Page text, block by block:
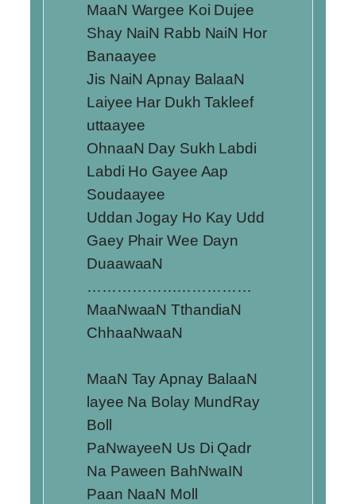
MaaN Wargee Koi Dujee
Shay NaiN Rabb NaiN Hor
Banaayee
Jis NaiN Apnay BalaaN
Laiyee Har Dukh Takleef
uttaayee
OhnaaN Day Sukh Labdi
Labdi Ho Gayee Aap
Soudaayee
Uddan Jogay Ho Kay Udd
Gaey Phair Wee Dayn
DuaawaaN
……………………………
MaaNwaaN TthandiaN
ChhaaNwaaN
MaaN Tay Apnay BalaaN
layee Na Bolay MundRay
Boll
PaNwayeeN Us Di Qadr
Na Paween BahNwaIN
Paan NaaN Moll